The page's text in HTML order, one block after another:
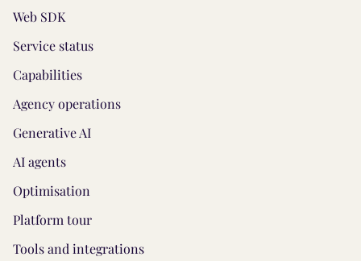
Web SDK
Service status
Capabilities
Agency operations
Generative AI
AI agents
Optimisation
Platform tour
Tools and integrations